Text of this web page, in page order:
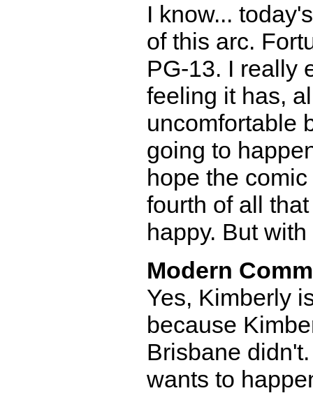
I know...
of this arc.
PG-13. I really
feeling it has,
uncomfortable
going to
hope the
fourth of all
happy. But
Modern
Yes, Kimberly
because
Brisbane
wants to